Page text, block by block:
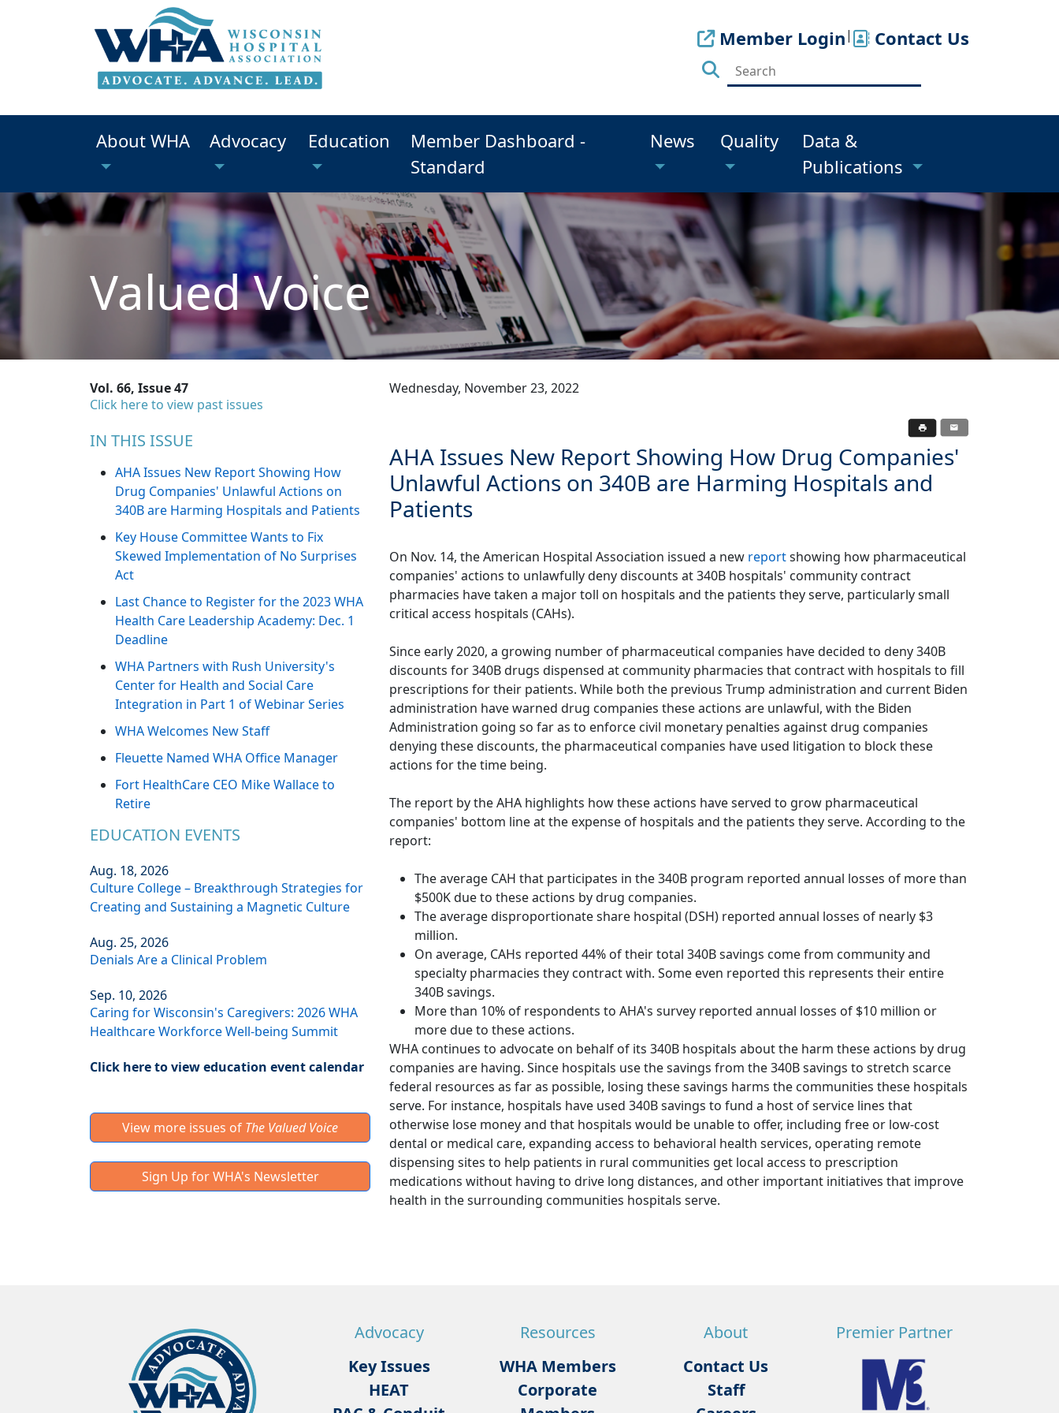
Member Login| Contact Us
About WHA Advocacy Education
Member Dashboard -
Standard
News Quality
Data &
Publications
Valued Voice
Vol. 66, Issue 47
Click here to view past issues
IN THIS ISSUE
AHA Issues New Report Showing How
Drug Companies' Unlawful Actions on
340B are Harming Hospitals and Patients
Key House Committee Wants to Fix
Skewed Implementation of No Surprises
Act
Last Chance to Register for the 2023 WHA
Health Care Leadership Academy: Dec. 1
Deadline
WHA Partners with Rush University's
Center for Health and Social Care
Integration in Part 1 of Webinar Series
WHA Welcomes New Staff
Fleuette Named WHA Office Manager
Fort HealthCare CEO Mike Wallace to
Retire
EDUCATION EVENTS
Aug. 18, 2026
Culture College – Breakthrough Strategies for
Creating and Sustaining a Magnetic Culture
Aug. 25, 2026
Denials Are a Clinical Problem
Sep. 10, 2026
Caring for Wisconsin's Caregivers: 2026 WHA
Healthcare Workforce Well-being Summit
Click here to view education event calendar
View more issues of The Valued Voice
Sign Up for WHA's Newsletter
Wednesday, November 23, 2022
AHA Issues New Report Showing How Drug Companies'
Unlawful Actions on 340B are Harming Hospitals and
Patients
On Nov. 14, the American Hospital Association issued a new reportshowing how pharmaceutical
companies' actions to unlawfully deny discounts at 340B hospitals' community contract
pharmacies have taken a major toll on hospitals and the patients they serve, particularly small
critical access hospitals (CAHs).
Since early 2020, a growing number of pharmaceutical companies have decided to deny 340B
discounts for 340B drugs dispensed at community pharmacies that contract with hospitals to fill
prescriptions for their patients. While both the previous Trump administration and current Biden
administration have warned drug companies these actions are unlawful, with the Biden
Administration going so far as to enforce civil monetary penalties against drug companies
denying these discounts, the pharmaceutical companies have used litigation to block these
actions for the time being.
The report by the AHA highlights how these actions have served to grow pharmaceutical
companies' bottom line at the expense of hospitals and the patients they serve. According to the
report:
The average CAH that participates in the 340B program reported annual losses of more than
$500K due to these actions by drug companies.
The average disproportionate share hospital (DSH) reported annual losses of nearly $3
million.
On average, CAHs reported 44% of their total 340B savings come from community and
specialty pharmacies they contract with. Some even reported this represents their entire
340B savings.
More than 10% of respondents to AHA's survey reported annual losses of $10 million or
more due to these actions.
WHA continues to advocate on behalf of its 340B hospitals about the harm these actions by drug
companies are having. Since hospitals use the savings from the 340B savings to stretch scarce
federal resources as far as possible, losing these savings harms the communities these hospitals
serve. For instance, hospitals have used 340B savings to fund a host of service lines that
otherwise lose money and that hospitals would be unable to offer, including free or low-cost
dental or medical care, expanding access to behavioral health services, operating remote
dispensing sites to help patients in rural communities get local access to prescription
medications without having to drive long distances, and other important initiatives that improve
health in the surrounding communities hospitals serve.
Advocacy
Key Issues
HEAT
Resources
WHA Members
Corporate
About
Contact Us
Staff
Premier Partner